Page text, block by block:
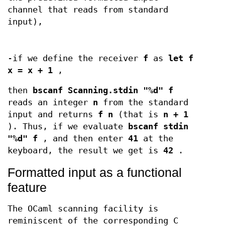
channel that reads from standard
input),
-if we define the receiver f as let f
x = x + 1 ,
then
bscanf Scanning.stdin "%d" f
reads an integer n from the standard
input and returns f n (that is n + 1
). Thus, if we evaluate
bscanf stdin
"%d" f , and then enter 41 at the
keyboard, the result we get is 42 .
Formatted input as a functional
feature
The OCaml scanning facility is
reminiscent of the corresponding C